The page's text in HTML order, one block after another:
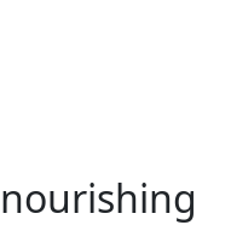
nourishing